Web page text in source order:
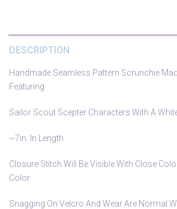
DESCRIPTION
Handmade Seamless Pattern Scrunchie
Featuring
Sailor Scout Scepter Characters With A
~7in. In Length
Closure Stitch Will Be Visible With Close
Color
Snagging On Velcro And Wear Are Normal